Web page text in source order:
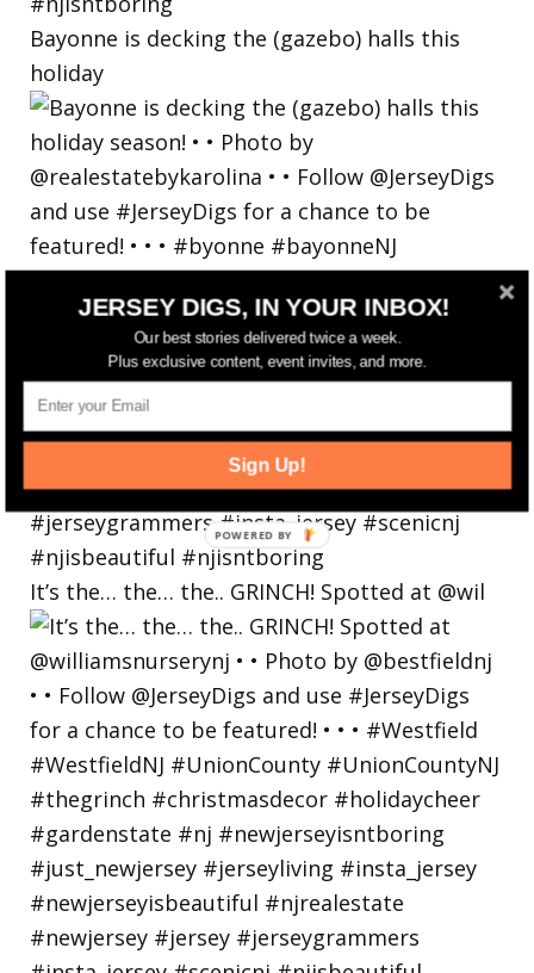
Bayonne is decking the (gazebo) halls this
holiday
It’s the… the… the.. GRINCH! Spotted at @wil
JERSEY DIGS, IN YOUR INBOX!
Our best stories delivered twice a week.
Plus exclusive content, event invites, and more.
Sign Up!
POWERED
BY